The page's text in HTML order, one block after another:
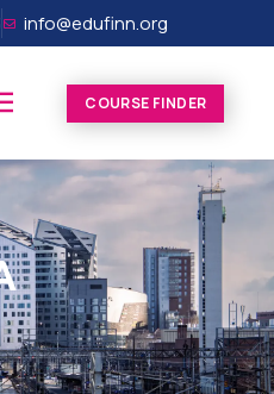
info@edufinn.org
COURSE FINDER